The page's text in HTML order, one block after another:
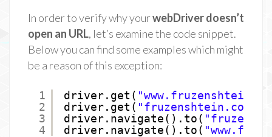
In order to verify why yourwebDriver doesn’t
open an URL, let’s examine the code snippet.
Below you can find some examples which might
be a reason of this exception:
1
2
3
4
driver.get(
driver.get( "fruzenshtein.com"
driver.navigate().to(
driver.navigate().to(